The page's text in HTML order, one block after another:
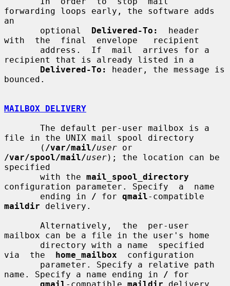
forwarding loops early, the software adds
an
       optional
Delivered-To:
  header
with  the  final  envelope   recipient
recipient that is already listed in a
Delivered-To:
header, the message is
bounced.
MAILBOX DELIVERY
file in the UNIX mail spool directory
       (
/var/mail/user
/var/spool/mail/user); the location can be
specified
       with the
mail_spool_directory
configuration parameter. Specify  a  name
       ending in
/ for qmail
maildir delivery.
mailbox can be a file in the user's home
via  the home_mailbox
  configuration
name. Specify a name ending in
/ for